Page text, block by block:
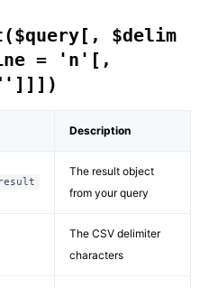
$delim
= 'n'[,
Description
The result object
from your query
The CSV delimiter
characters